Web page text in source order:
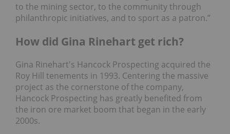
to the mining sector, to the community through
philanthropic initiatives, and to sport as a patron.”
How did Gina Rinehart get rich?
Gina Rinehart's Hancock Prospecting acquired the
Roy Hill tenements in 1993. Centering the massive
project as the cornerstone of the company,
Hancock Prospecting has greatly benefited from
the iron ore market boom that began in the early
2000s.